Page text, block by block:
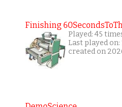
Finishing
Played: 45
Last played
created on